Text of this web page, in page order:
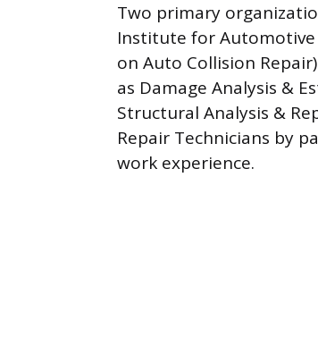
Two primary
Institute for Automotive
on Auto Collision
as Damage Analysis &
Structural Analysis &
Repair Technicians by
work experience.